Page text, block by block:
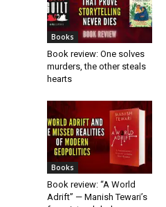
Books
Book review: One solves
murders, the other steals
hearts
Books
Book review: “A World
Adrift” — Manish Tewari’s